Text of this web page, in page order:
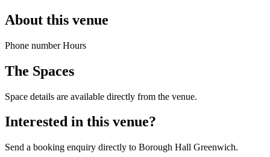
About this venue
Phone number Hours
The Spaces
Space details are available directly from the venue.
Interested in this venue?
Send a booking enquiry directly to Borough Hall Greenwich.